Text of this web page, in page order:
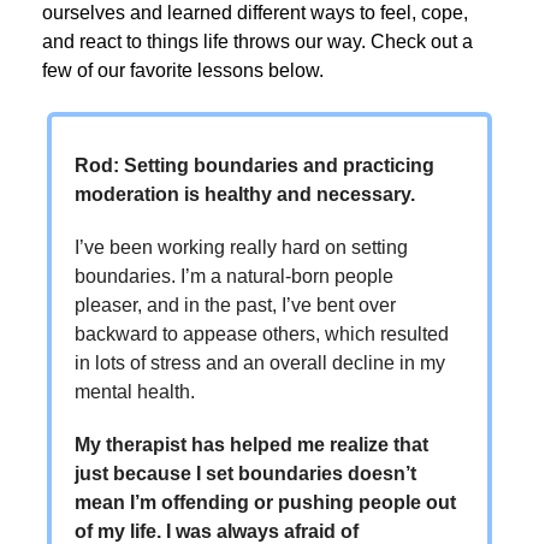
ourselves and learned different ways to feel, cope,
and react to things life throws our way. Check out a
few of our favorite lessons below.
Rod: Setting boundaries and practicing
moderation is healthy and necessary.
I’ve been working really hard on setting
boundaries. I’m a natural-born people
pleaser, and in the past, I’ve bent over
backward to appease others, which resulted
in lots of stress and an overall decline in my
mental health.
My therapist has helped me realize that
just because I set boundaries doesn’t
mean I’m offending or pushing people out
of my life. I was always afraid of